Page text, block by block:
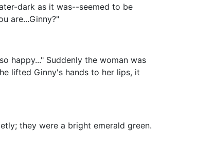
dark as it was--seemed to be
are...Ginny?"
happy..." Suddenly the woman was
lifted Ginny's hands to her lips, it
they were a bright emerald green.